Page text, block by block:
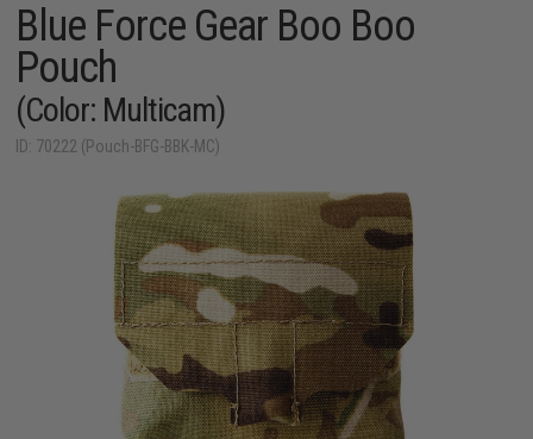
Blue Force Gear Boo Boo
Pouch
(Color: Multicam)
ID: 70222 (Pouch-BFG-BBK-MC)